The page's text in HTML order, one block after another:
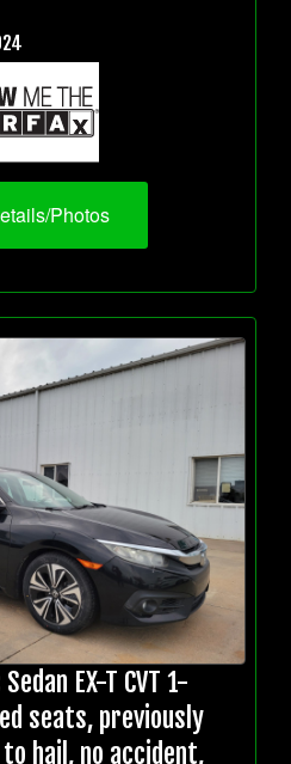
Photos
EX-T CVT 1-
seats, previously
hail, no accident,